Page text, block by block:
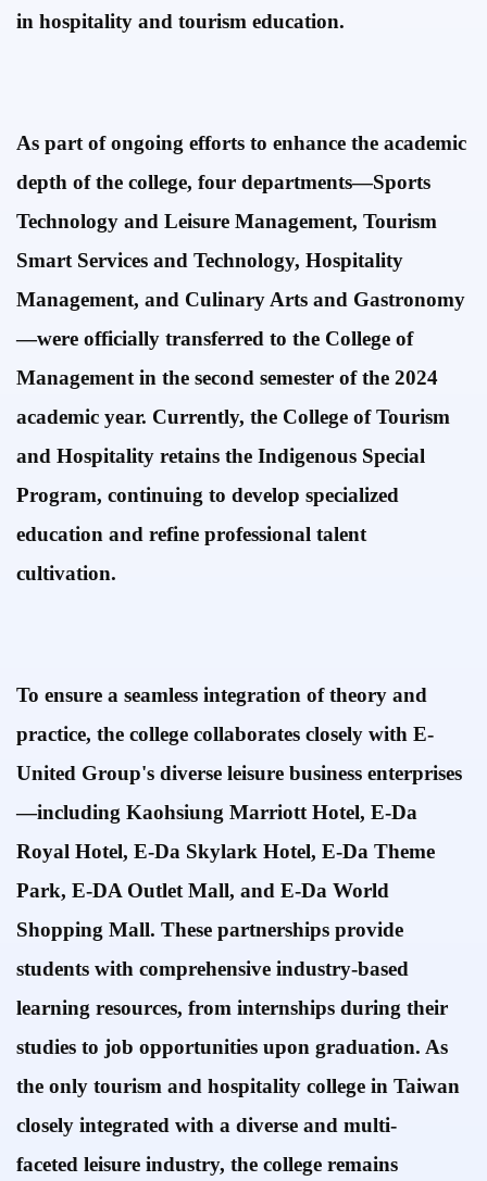
in hospitality and tourism education.
As part of ongoing efforts to enhance the academic
depth of the college, four departments—Sports
Technology and Leisure Management, Tourism
Smart Services and Technology, Hospitality
Management, and Culinary Arts and Gastronomy
—were officially transferred to the College of
Management in the second semester of the 2024
academic year. Currently, the College of Tourism
and Hospitality retains the Indigenous Special
Program, continuing to develop specialized
education and refine professional talent
cultivation.
To ensure a seamless integration of theory and
practice, the college collaborates closely with E-
United Group's diverse leisure business enterprises
—including Kaohsiung Marriott Hotel, E-Da
Royal Hotel, E-Da Skylark Hotel, E-Da Theme
Park, E-DA Outlet Mall, and E-Da World
Shopping Mall. These partnerships provide
students with comprehensive industry-based
learning resources, from internships during their
studies to job opportunities upon graduation. As
the only tourism and hospitality college in Taiwan
closely integrated with a diverse and multi-
faceted leisure industry, the college remains